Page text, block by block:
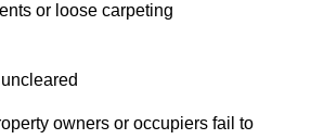
or loose carpeting
owners or occupiers fail to